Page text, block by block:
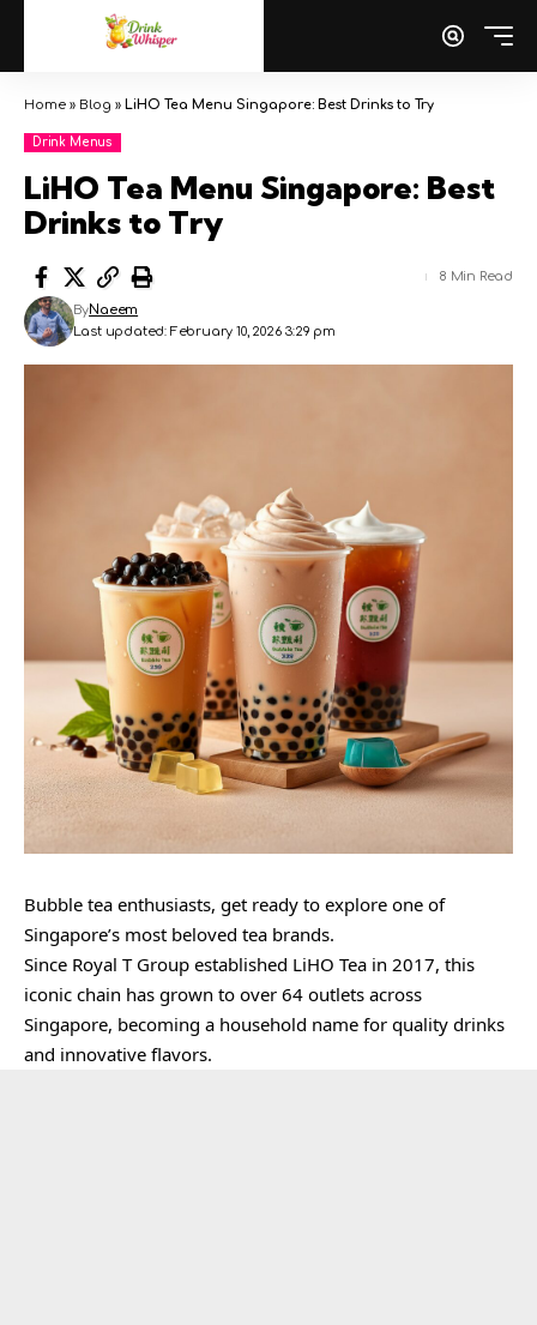
Home » Blog » LiHO Tea Menu Singapore: Best Drinks to Try
Drink Menus
LiHO Tea Menu Singapore: Best
Drinks to Try
Last updated: February 10, 2026 3:29 pm
ByNaeem
8 Min Read
Bubble tea enthusiasts, get ready to explore one of
Singapore’s most beloved tea brands.
Since Royal T Group established LiHO Tea in 2017, this
iconic chain has grown to over 64 outlets across
Singapore, becoming a household name for quality drinks
and innovative flavors.